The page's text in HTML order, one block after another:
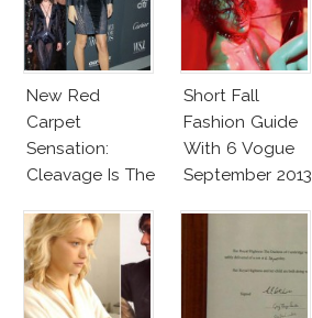
New Red
Carpet
Sensation:
Cleavage Is The
Short Fall
Fashion Guide
With 6 Vogue
September 2013